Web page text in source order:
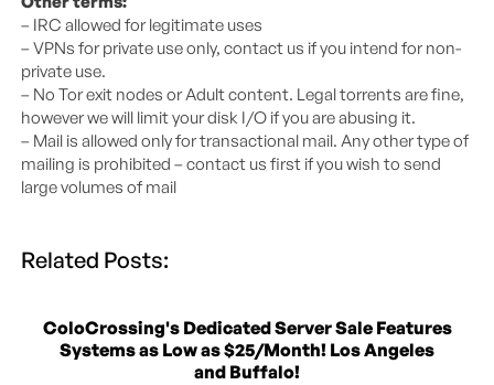
– IRC allowed for legitimate uses
– VPNs for private use only, contact us if you intend for non-
private use.
– No Tor exit nodes or Adult content. Legal torrents are fine,
however we will limit your disk I/O if you are abusing it.
– Mail is allowed only for transactional mail. Any other type of
mailing is prohibited – contact us first if you wish to send
large volumes of mail
Related Posts:
ColoCrossing's Dedicated Server Sale Features
Systems as Low as $25/Month! Los Angeles
and Buffalo!